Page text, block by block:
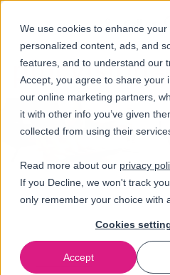
We use cookies to enhance
personalized content, ads, and
features, and to understand our
Accept, you agree to share your
our online marketing partners,
it with other info you’ve given
collected from using their
Read more about our privacy
If you Decline, we won't track
only remember your choice with
Cookies
Accept
Call us
Our services